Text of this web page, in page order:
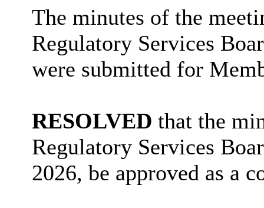
The minutes of the
Regulatory Services
were submitted for
RESOLVED that the
Regulatory Services
2026, be approved as a